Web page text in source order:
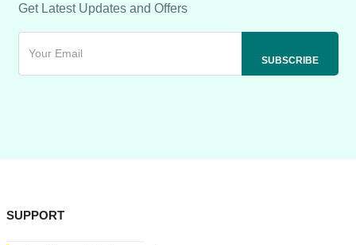
Get Latest Updates and Offers
SUPPORT